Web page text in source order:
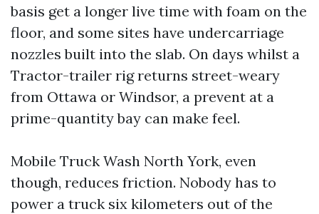
basis get a longer live time with foam on the
floor, and some sites have undercarriage
nozzles built into the slab. On days whilst a
Tractor-trailer rig returns street-weary
from Ottawa or Windsor, a prevent at a
prime-quantity bay can make feel.
Mobile Truck Wash North York, even
though, reduces friction. Nobody has to
power a truck six kilometers out of the